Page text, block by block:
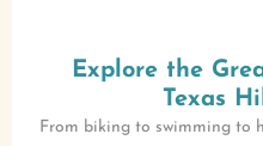
Explore the
Texas
From biking to swimming to